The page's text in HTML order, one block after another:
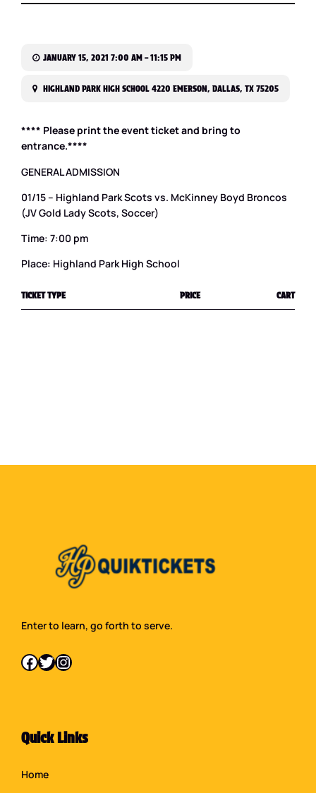
JANUARY 15, 2021 7:00 AM – 11:15 PM
HIGHLAND PARK HIGH SCHOOL 4220 EMERSON, DALLAS, TX 75205
**** Please print the event ticket and bring to
entrance.****
GENERAL ADMISSION
01/15 – Highland Park Scots vs. McKinney Boyd Broncos
(JV Gold Lady Scots, Soccer)
Time: 7:00 pm
Place: Highland Park High School
TICKET TYPE PRICE CART
Enter to learn, go forth to serve.
Facebook Twitter Instagram
Quick Links
Home